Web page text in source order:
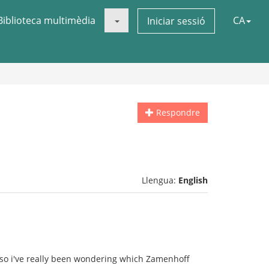
multimèdia Iniciar sessió CA
Respondre
Llengua: English
i've really been wondering which Zamenhoff